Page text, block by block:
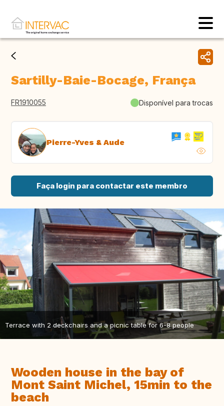
Sartilly-Baie-Bocage, França
FR1910055 Disponível para trocas
Pierre-Yves & Aude
Faça login para contactar este membro
Terrace with 2 deckchairs and a picnic table for 6-8 people
Wooden house in the bay of
Mont Saint Michel, 15min to the
beach